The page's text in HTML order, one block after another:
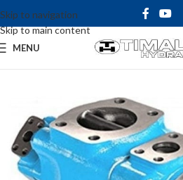
Skip to navigation
Skip to main content
MENU